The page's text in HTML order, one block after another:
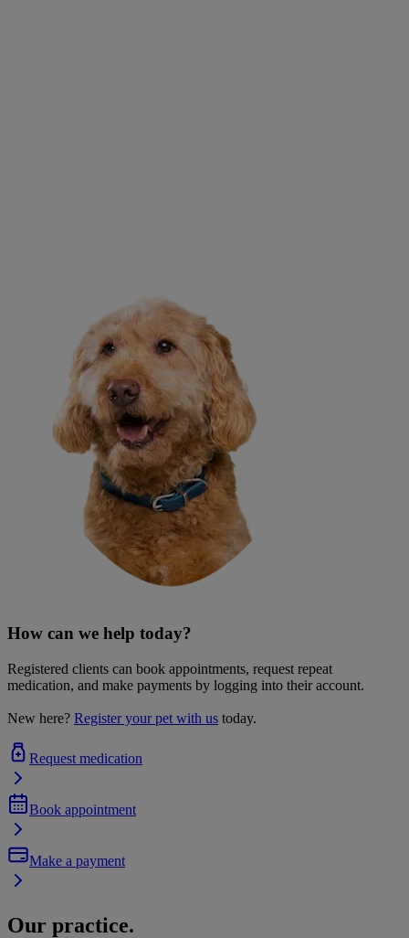
How can we help today?
Registered clients can book appointments, request repeat
medication, and make payments by logging into their account.
New here? Register your pet with us today.
Request medication
Book appointment
Make a payment
Our practice.